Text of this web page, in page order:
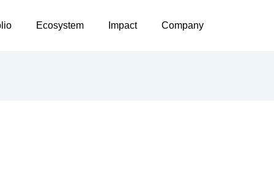
Ecosystem Impact Company